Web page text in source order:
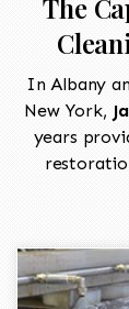
The
In Albany
New York,
years